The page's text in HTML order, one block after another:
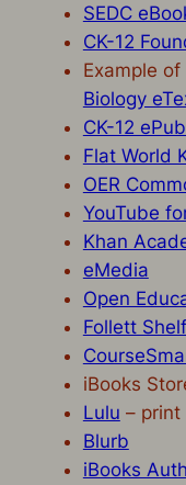
SEDC
CK-12
Example of
Biology
CK-12
Flat World
OER
YouTube
Khan
eMedia
Open
Follett Shelf
iBooks
Lulu – print
Blurb
iBooks